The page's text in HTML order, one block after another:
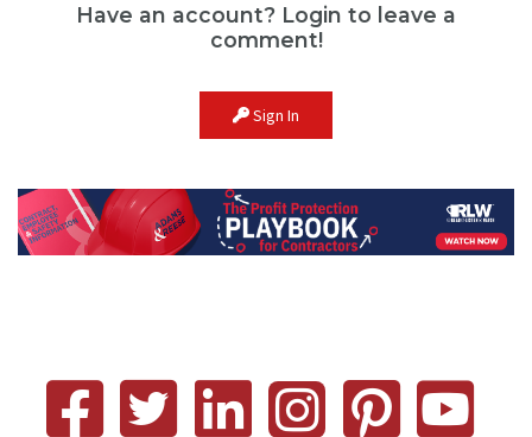
Have an account? Login to leave a
comment!
Sign In